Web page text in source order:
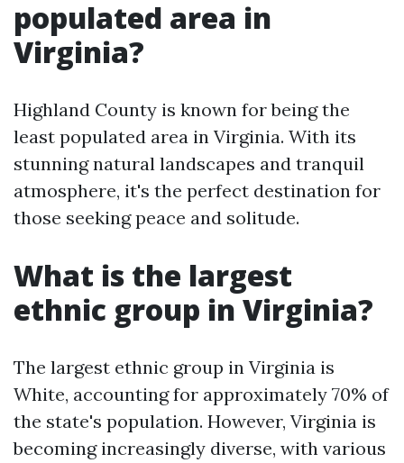
populated area in
Virginia?
Highland County is known for being the
least populated area in Virginia. With its
stunning natural landscapes and tranquil
atmosphere, it's the perfect destination for
those seeking peace and solitude.
What is the largest
ethnic group in Virginia?
The largest ethnic group in Virginia is
White, accounting for approximately 70% of
the state's population. However, Virginia is
becoming increasingly diverse, with various